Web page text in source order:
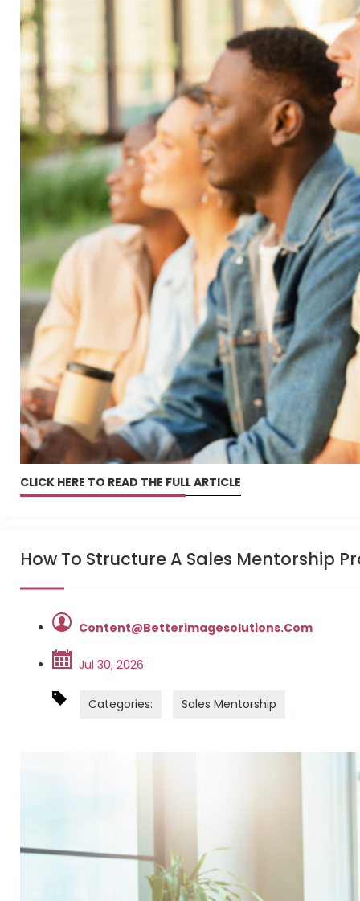
CLICK HERE TO READ THE FULL ARTICLE
How To Structure A Sales Mentorship
Content@betterimagesolutions.com
Jul 30, 2026
Categories: Sales Mentorship